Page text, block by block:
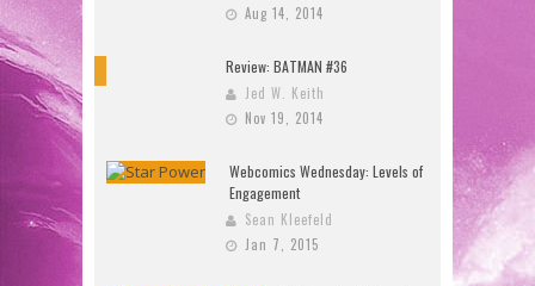
Aug 14, 2014
Review: BATMAN #36
Jed W. Keith
Nov 19, 2014
Webcomics Wednesday: Levels of
Engagement
Sean Kleefeld
Jan 7, 2015